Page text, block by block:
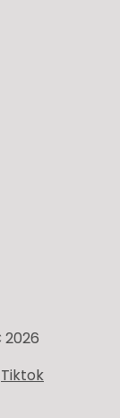
2026
Tiktok